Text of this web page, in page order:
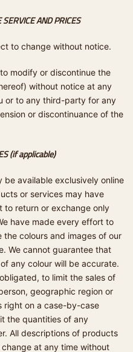
AND PRICES
to change without notice.
modify or discontinue the
without notice at any
or to any third-party for any
or discontinuance of the
(if applicable)
available exclusively online
or services may have
to return or exchange only
have made every effort to
colours and images of our
We cannot guarantee that
any colour will be accurate.
to limit the sales of
geographic region or
right on a case-by-case
the quantities of any
All descriptions of products
at any time without